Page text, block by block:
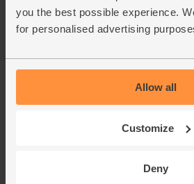
you the best possible experience.
for personalised advertising
Allow all
Customize
Deny
Cole (500g)
£2.95
Kalamata
Real Olive